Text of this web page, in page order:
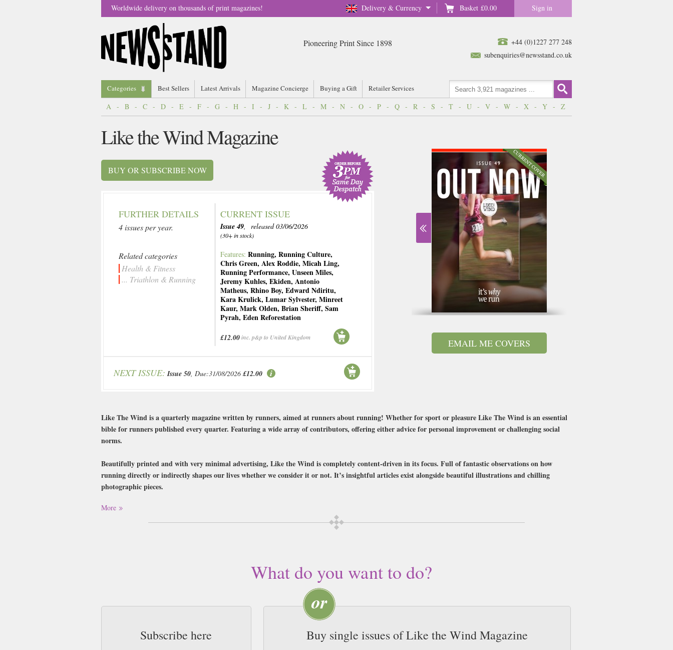
Delivery & Currency Basket £0.00 Sign in
Worldwide delivery on thousands of print magazines!
+44 (0)1227 277 248
subenquiries@newsstand.co.uk
Pioneering Print Since 1898
Categories Best Sellers Latest Arrivals Magazine Concierge Buying a Gift Retailer Services
A - B - C - D - E - F - G - H - I - J - K - L - M - N - O - P - Q - R - S - T - U - V - W - X - Y - Z
EMAIL ME COVERS
Like the Wind Magazine
BUY OR SUBSCRIBE NOW
FURTHER DETAILS
4 issues per year.
Related categories
Health & Fitness
... Triathlon & Running
CURRENT ISSUE
Issue 49, released 03/06/2026
(30+ in stock)
Features:Running,Running Culture,
Chris Green,Alex Roddie,Micah Ling,
Running Performance,Unseen Miles,
Jeremy Kuhles,Ekiden,Antonio
Matheus,Rhino Boy,Edward Ndiritu,
Kara Krulick,Lumar Sylvester,Minreet
Kaur,Mark Olden,Brian Sheriff,Sam
Pyrah,Eden Reforestation
£12.00inc. p&p to United Kingdom
NEXT ISSUE: Issue 50, Due:31/08/2026 £12.00
Like The Wind is a quarterly magazine written by runners, aimed at runners about running! Whether for sport or pleasure Like The Wind is an essential
bible for runners published every quarter. Featuring a wide array of contributors, offering either advice for personal improvement or challenging social
norms.
Beautifully printed and with very minimal advertising, Like the Wind is completely content-driven in its focus. Full of fantastic observations on how
running directly or indirectly shapes our lives whether we consider it or not. It’s insightful articles exist alongside beautiful illustrations and chilling
photographic pieces.
Buy a single copy of Like the Wind or a subscription of your desired length, delivered worldwide. Current issues sent same day up to 3pm! All magazines sent by 1st
Class Mail UK or 48 Hour tracked UK & by Airmail worldwide (bar UK over 750g which may go 2nd Class).
More
What do you want to do?
Subscribe here Buy single issues of Like the Wind Magazine